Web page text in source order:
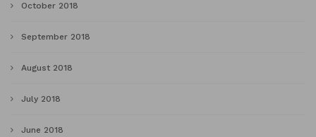
October 2018
September 2018
August 2018
July 2018
June 2018